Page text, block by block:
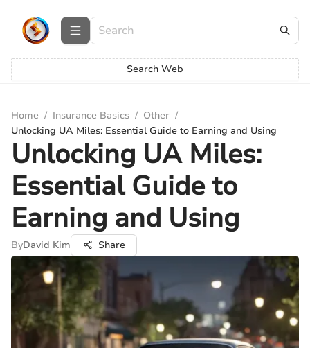
Search Web
Home / Insurance Basics / Other /
Unlocking UA Miles: Essential Guide to Earning and Using
Unlocking UA Miles:
Essential Guide to
Earning and Using
ByDavid Kim Share